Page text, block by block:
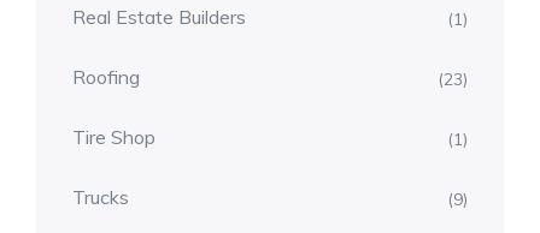
Real Estate Builders (1)
Roofing (23)
Tire Shop (1)
Trucks (9)